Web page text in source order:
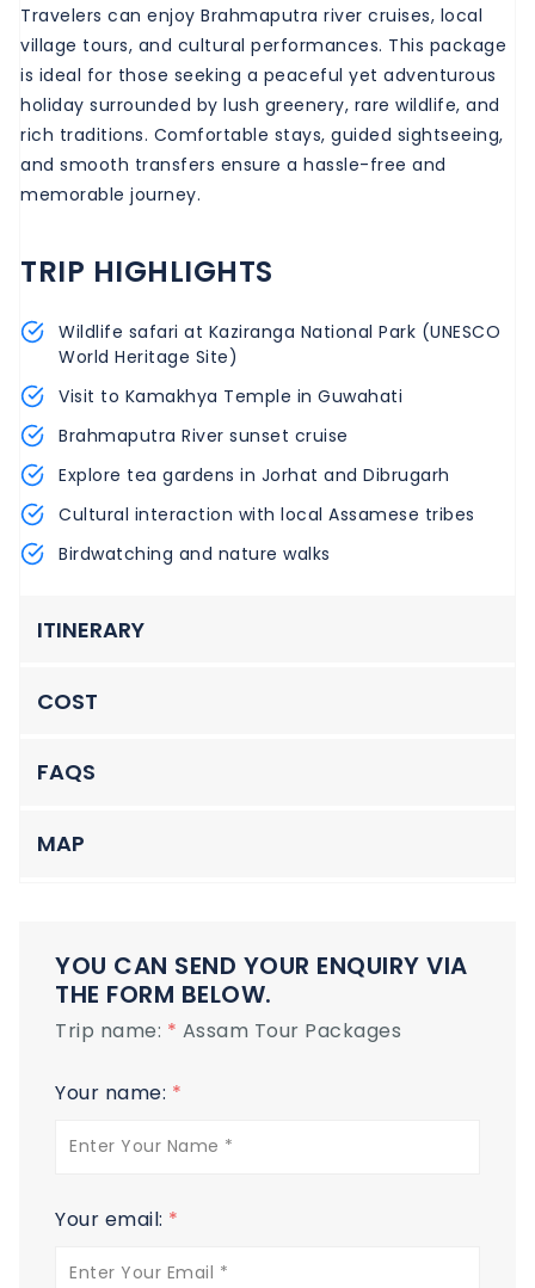
ITINERARY
COST
FAQS
MAP
Travelers can enjoy Brahmaputra river cruises, local
village tours, and cultural performances. This package
is ideal for those seeking a peaceful yet adventurous
holiday surrounded by lush greenery, rare wildlife, and
rich traditions. Comfortable stays, guided sightseeing,
and smooth transfers ensure a hassle-free and
memorable journey.
TRIP HIGHLIGHTS
Wildlife safari at Kaziranga National Park (UNESCO
World Heritage Site)
Visit to Kamakhya Temple in Guwahati
Brahmaputra River sunset cruise
Explore tea gardens in Jorhat and Dibrugarh
Cultural interaction with local Assamese tribes
Birdwatching and nature walks
YOU CAN SEND YOUR ENQUIRY VIA
THE FORM BELOW.
Trip name: * Assam Tour Packages
Your name: *
Your email: *